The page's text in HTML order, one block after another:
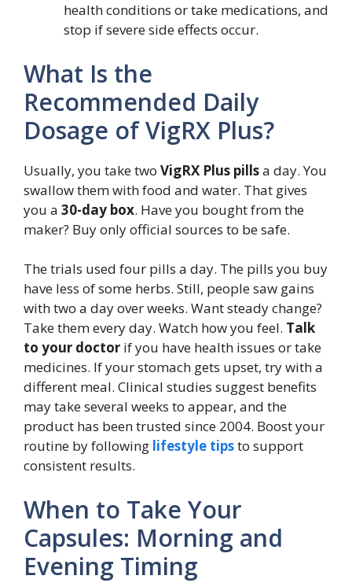
health conditions or take medications, and
stop if severe side effects occur.
What Is the
Recommended Daily
Dosage of VigRX Plus?
Usually, you take two VigRX Plus pillsa day. You
swallow them with food and water. That gives
you a 30-day box. Have you bought from the
maker? Buy only official sources to be safe.
The trials used four pills a day. The pills you buy
have less of some herbs. Still, people saw gains
with two a day over weeks. Want steady change?
Take them every day. Watch how you feel. Talk
to your doctor if you have health issues or take
medicines. If your stomach gets upset, try with a
different meal. Clinical studies suggest benefits
may take several weeks to appear, and the
product has been trusted since 2004. Boost your
routine by following lifestyle tipsto support
consistent results.
When to Take Your
Capsules: Morning and
Evening Timing